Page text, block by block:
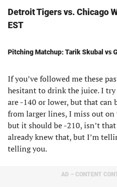
Detroit Tigers vs. Chicago
EST
Pitching Matchup: Tarik Skubal vs
If you’ve followed me these
hesitant to drink the juice. I
are -140 or lower, but that can
from larger lines, I miss out on
but it should be -210, isn’t
already knew that, but I’m
telling you.
AD – CONTENT